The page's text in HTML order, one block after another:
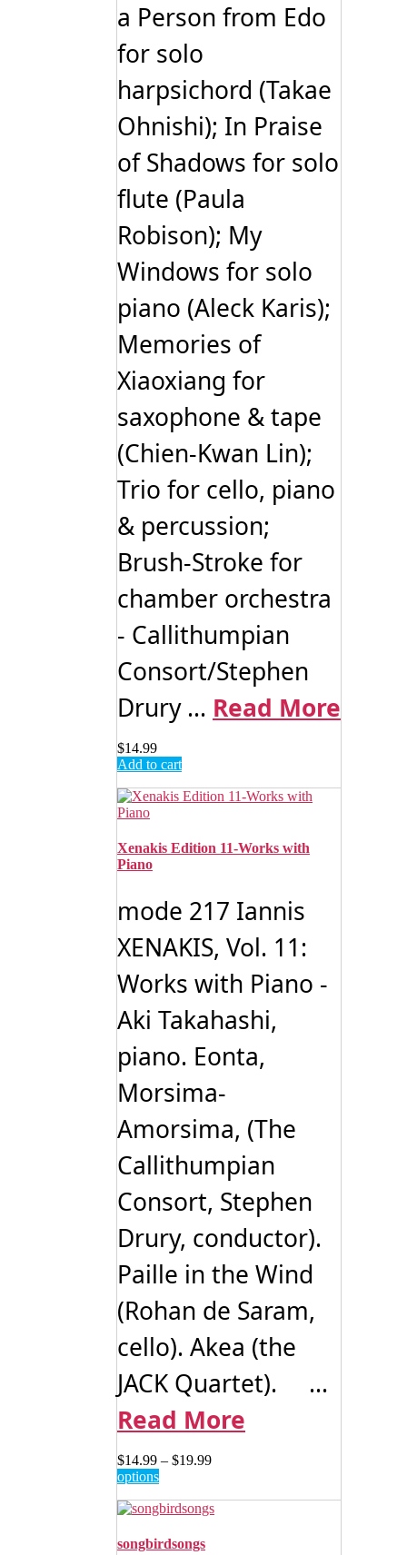
a Person from Edo
for solo
harpsichord (Takae
Ohnishi); In Praise
of Shadows for solo
flute (Paula
Robison); My
Windows for solo
piano (Aleck Karis);
Memories of
Xiaoxiang for
saxophone & tape
(Chien-Kwan Lin);
Trio for cello, piano
& percussion;
Brush-Stroke for
chamber orchestra
- Callithumpian
Consort/Stephen
Drury ... Read More
$14.99
Add to cart
Xenakis Edition 11-Works with
Piano
mode 217 Iannis
XENAKIS, Vol. 11:
Works with Piano -
Aki Takahashi,
piano. Eonta,
Morsima-
Amorsima, (The
Callithumpian
Consort, Stephen
Drury, conductor).
Paille in the Wind
(Rohan de Saram,
cello). Akea (the
JACK Quartet). ...
Read More
$14.99 – $19.99Price
through
optionsThis
has
variants.
songbirdsongs